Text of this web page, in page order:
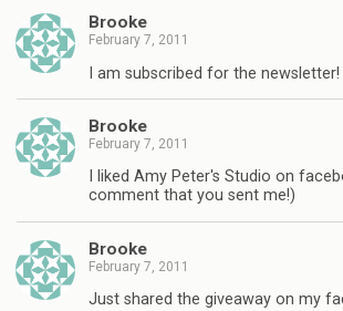
Brooke
February 7, 2011
I am subscribed for the newsletter!
Brooke
February 7, 2011
I liked Amy Peter's Studio on
comment that you sent me!)
Brooke
February 7, 2011
Just shared the giveaway on my